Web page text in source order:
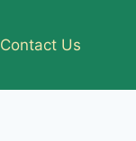
Contact Us